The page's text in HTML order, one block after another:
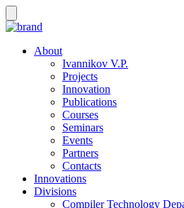
About
Ivannikov V.P.
Projects
Innovation
Publications
Courses
Seminars
Events
Partners
Contacts
Innovations
Divisions
Compiler Technology